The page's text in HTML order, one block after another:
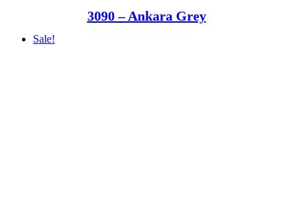
3090 – Ankara Grey
Sale!